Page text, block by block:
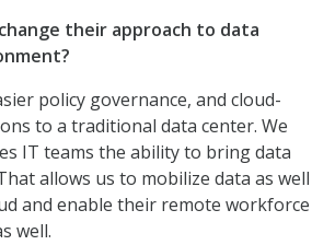
their approach to data
policy governance, and cloud-
to a traditional data center. We
IT teams the ability to bring data
allows us to mobilize data as well
and enable their remote workforce
well.